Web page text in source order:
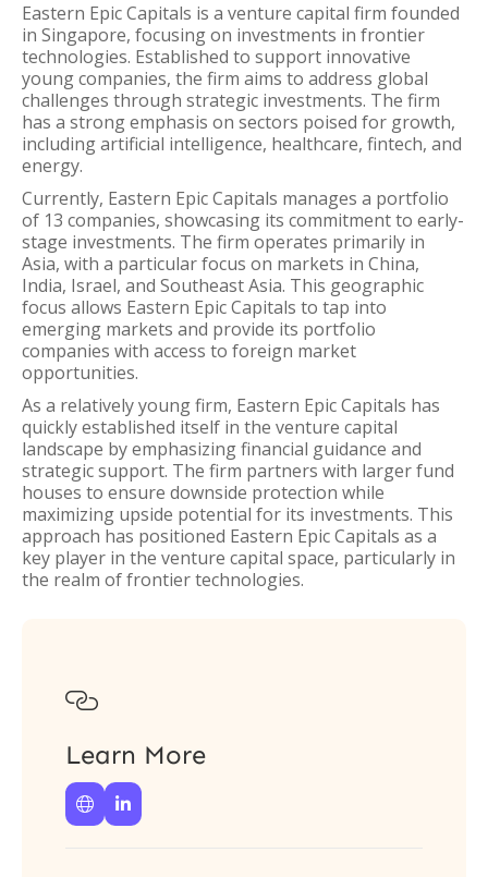
Eastern Epic Capitals is a venture capital firm founded
in Singapore, focusing on investments in frontier
technologies. Established to support innovative
young companies, the firm aims to address global
challenges through strategic investments. The firm
has a strong emphasis on sectors poised for growth,
including artificial intelligence, healthcare, fintech, and
energy.
Currently, Eastern Epic Capitals manages a portfolio
of 13 companies, showcasing its commitment to early-
stage investments. The firm operates primarily in
Asia, with a particular focus on markets in China,
India, Israel, and Southeast Asia. This geographic
focus allows Eastern Epic Capitals to tap into
emerging markets and provide its portfolio
companies with access to foreign market
opportunities.
As a relatively young firm, Eastern Epic Capitals has
quickly established itself in the venture capital
landscape by emphasizing financial guidance and
strategic support. The firm partners with larger fund
houses to ensure downside protection while
maximizing upside potential for its investments. This
approach has positioned Eastern Epic Capitals as a
key player in the venture capital space, particularly in
the realm of frontier technologies.

Learn More
 